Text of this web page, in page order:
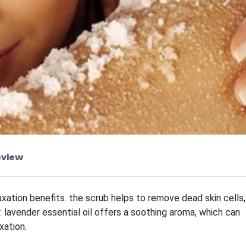
Next
benefits. the scrub helps to remove dead skin cells,
essential oil offers a soothing aroma, which can